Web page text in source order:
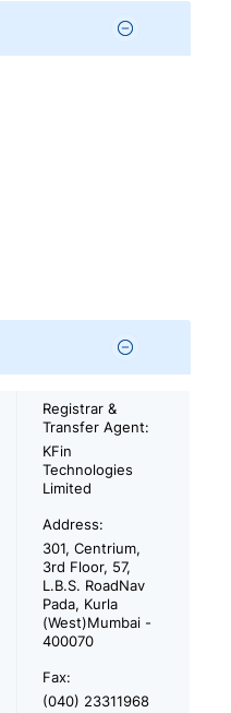
Registrar &
Transfer Agent:
KFin
Technologies
Limited
Address:
301, Centrium,
3rd Floor, 57,
L.B.S. RoadNav
Pada, Kurla
(West)Mumbai -
400070
Fax:
(040) 23311968